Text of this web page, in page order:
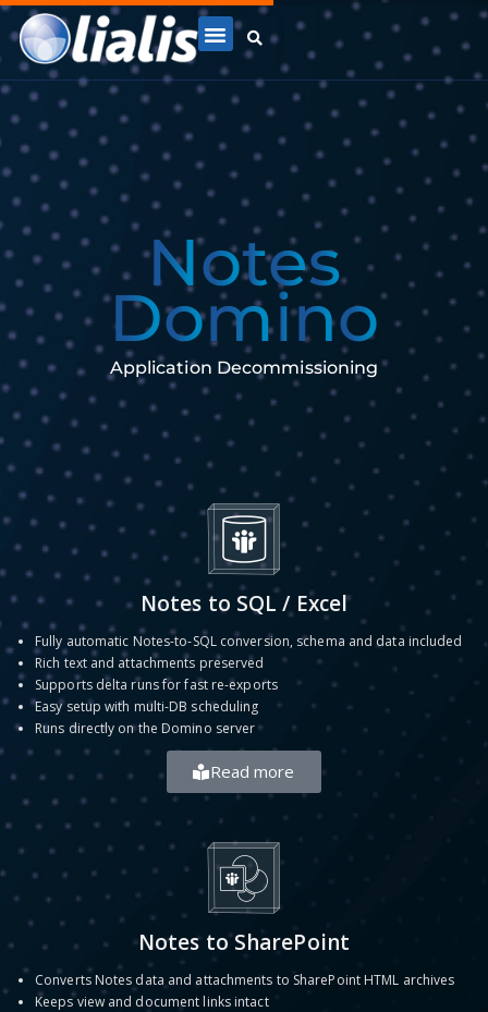
Notes
Domino
Application Decommissioning
Notes to SQL / Excel
Fully automatic Notes-to-SQL conversion, schema and data included
Rich text and attachments preserved
Supports delta runs for fast re-exports
Easy setup with multi-DB scheduling
Runs directly on the Domino server
Read more
Notes to SharePoint
Converts Notes data and attachments to SharePoint HTML archives
Keeps view and document links intact